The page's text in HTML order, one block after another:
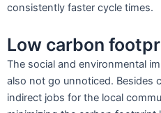
consistently faster cycle times.
Low carbon
The social and environmental
also not go unnoticed. Besides
indirect jobs for the local